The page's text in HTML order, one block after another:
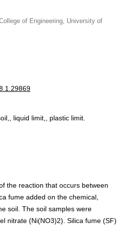
of Engineering, University of
liquid limit,, plastic limit.
the reaction that occurs between
fume added on the chemical,
soil. The soil samples were
nitrate (Ni(NO3)2). Silica fume (SF)